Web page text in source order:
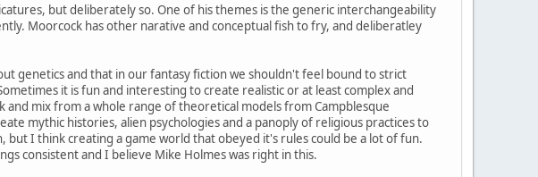
but deliberately so. One of his themes is the generic interchangeability
Moorcock has other narative and conceptual fish to fry, and deliberatley
genetics and that in our fantasy fiction we shouldn't feel bound to strict
it is fun and interesting to create realistic or at least complex and
mix from a whole range of theoretical models from Campblesque
mythic histories, alien psychologies and a panoply of religious practices to
I think creating a game world that obeyed it's rules could be a lot of fun.
consistent and I believe Mike Holmes was right in this.